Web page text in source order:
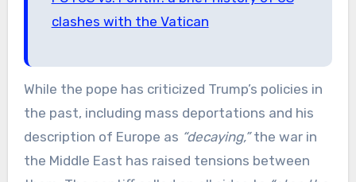
clashes with the Vatican
While the pope has criticized Trump’s policies in
the past, including mass deportations and his
description of Europe as “decaying,”the war in
the Middle East has raised tensions between